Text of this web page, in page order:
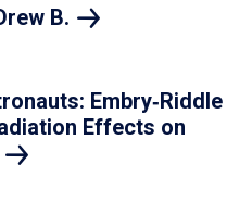
B.
Embry‑Riddle
Effects on